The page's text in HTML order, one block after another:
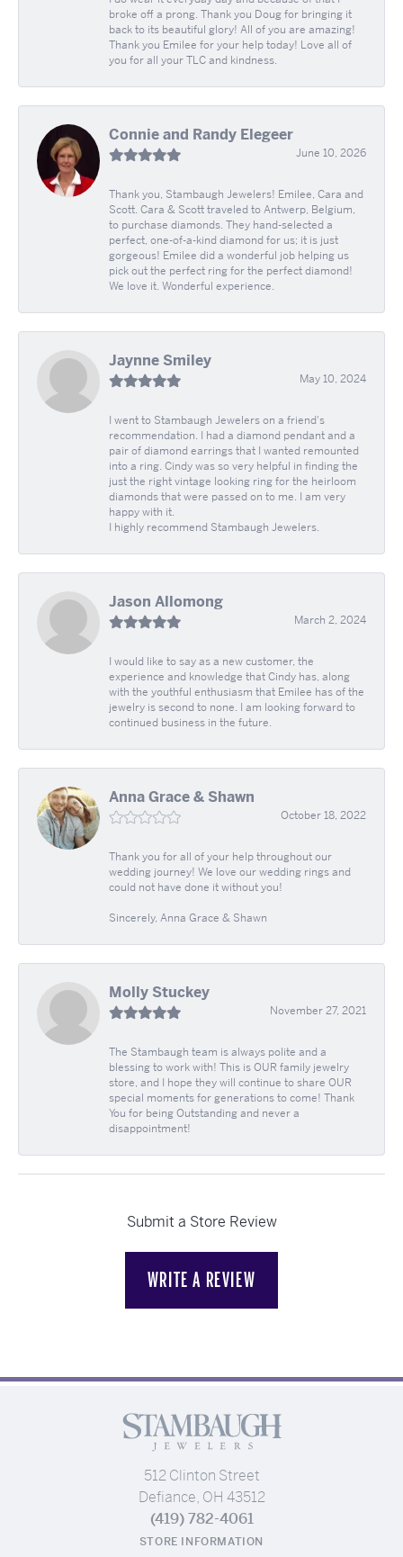
broke off a prong. Thank you Doug for bringing it
back to its beautiful glory! All of you are amazing!
Thank you Emilee for your help today! Love all of
you for all your TLC and kindness.
Connie and Randy Elegeer
June 10, 2026
Thank you, Stambaugh Jewelers! Emilee, Cara and
Scott. Cara & Scott traveled to Antwerp, Belgium,
to purchase diamonds. They hand-selected a
perfect, one-of-a-kind diamond for us; it is just
gorgeous! Emilee did a wonderful job helping us
pick out the perfect ring for the perfect diamond!
We love it. Wonderful experience.
Jaynne Smiley
May 10, 2024
I went to Stambaugh Jewelers on a friend's
recommendation. I had a diamond pendant and a
pair of diamond earrings that I wanted remounted
into a ring. Cindy was so very helpful in finding the
just the right vintage looking ring for the heirloom
diamonds that were passed on to me. I am very
happy with it.
I highly recommend Stambaugh Jewelers.
Jason Allomong
March 2, 2024
I would like to say as a new customer, the
experience and knowledge that Cindy has, along
with the youthful enthusiasm that Emilee has of the
jewelry is second to none. I am looking forward to
continued business in the future.
Anna Grace & Shawn
October 18, 2022
Thank you for all of your help throughout our
wedding journey! We love our wedding rings and
could not have done it without you!
Sincerely, Anna Grace & Shawn
Molly Stuckey
November 27, 2021
The Stambaugh team is always polite and a
blessing to work with! This is OUR family jewelry
store, and I hope they will continue to share OUR
special moments for generations to come! Thank
You for being Outstanding and never a
disappointment!
Submit a Store Review
WRITE A REVIEW
512 Clinton Street
Defiance, OH 43512
(419) 782-4061
STORE INFORMATION